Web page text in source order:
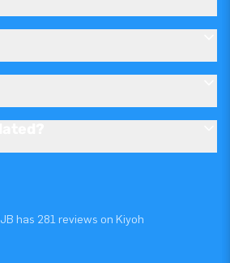
JB has 281 reviews on Kiyoh